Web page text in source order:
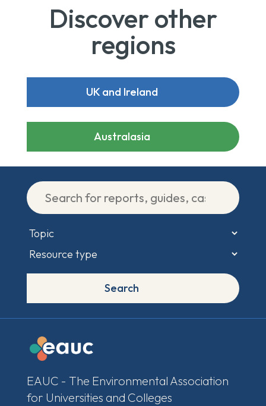
Discover other
regions
UK and Ireland
Australasia
Search
EAUC - The Environmental Association
for Universities and Colleges